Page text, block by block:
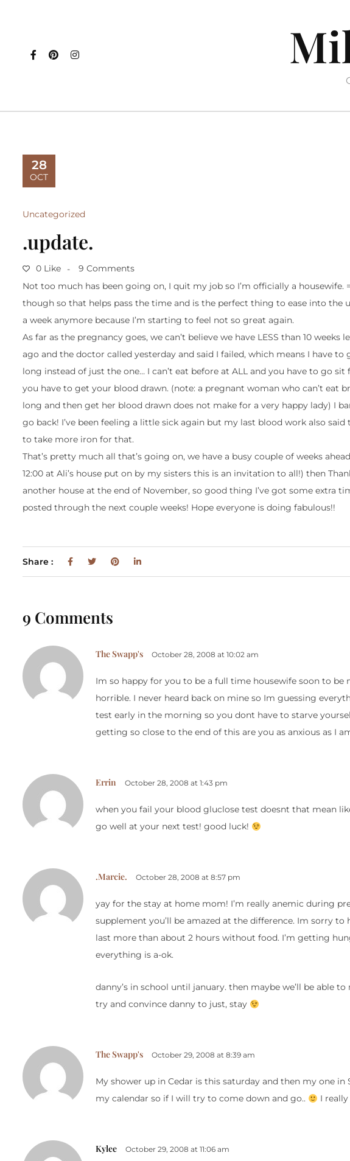
28
OCT
Uncategorized
.update.
0 Like
9 Comments
Not too much has been going on, I quit my job so I’m officially a housewife.
though so that helps pass the time and is the perfect thing to ease into
a week anymore because I’m starting to feel not so great again.
As far as the pregnancy goes, we can’t believe we have LESS than 10
ago and the doctor called yesterday and said I failed, which means I have
long instead of just the one… I can’t eat before at ALL and you have to go
you have to get your blood drawn. (note: a pregnant woman who can’t eat
long and then get her blood drawn does not make for a very happy lady) I
go back! I’ve been feeling a little sick again but my last blood work also
to take more iron for that.
That’s pretty much all that’s going on, we have a busy couple of weeks
12:00 at Ali’s house put on by my sisters this is an invitation to all!) then
another house at the end of November, so good thing I’ve got some extra
posted through the next couple weeks! Hope everyone is doing fabulous!!
Share :
9 Comments
The Swapp's October 28, 2008 at 10:02 am
Im so happy for you to be a full time housewife soon to be
horrible. I never heard back on mine so Im guessing
test early in the morning so you dont have to starve
getting so close to the end of this are you as anxious as I
Errin October 28, 2008 at 1:43 pm
when you fail your blood gluclose test doesnt that mean
go well at your next test! good luck!
.Marcie. October 28, 2008 at 8:57 pm
yay for the stay at home mom! I’m really anemic during
supplement you’ll be amazed at the difference. Im sorry to
last more than about 2 hours without food. I’m getting
everything is a-ok.
danny’s in school until january. then maybe we’ll be able
try and convince danny to just, stay
The Swapp's October 29, 2008 at 8:39 am
My shower up in Cedar is this saturday and then my one
my calendar so if I will try to come down and go..
I
Kylee October 29, 2008 at 11:06 am